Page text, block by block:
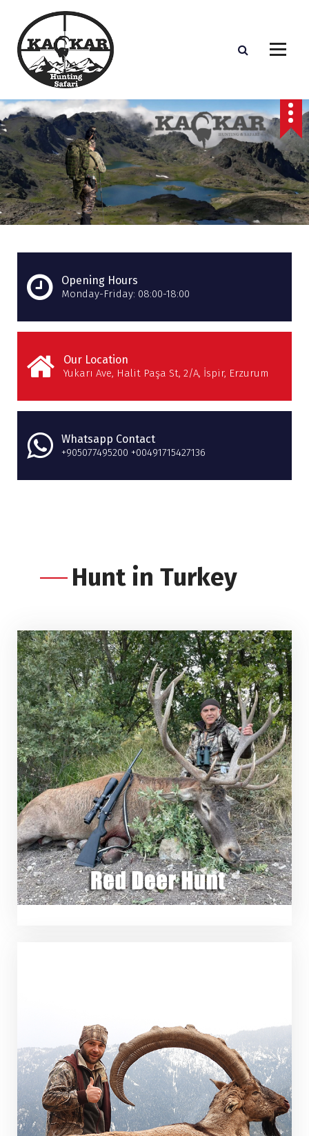
c
o
n
t
e
n
t
Opening Hours
Monday-Friday: 08:00-18:00
Our Location
Yukarı Ave, Halit Paşa St, 2/A, İspir, Erzurum
Whatsapp Contact
+905077495200 +00491715427136
Hunt in Turkey